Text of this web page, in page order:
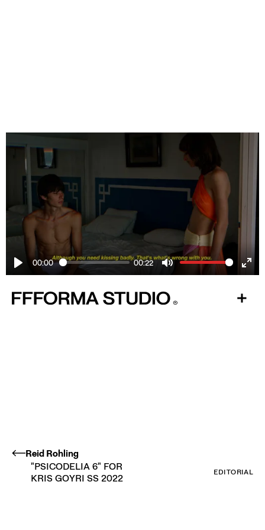
Reid Rohling
"PSICODELIA 6" FOR
KRIS GOYRI SS 2022
EDITORIAL
Play
00:00 00:22
Mute